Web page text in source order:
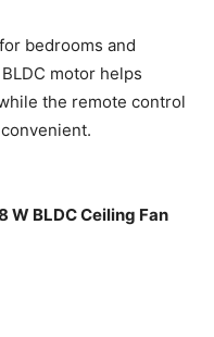
bedrooms and
motor helps
the remote control
W BLDC Ceiling Fan